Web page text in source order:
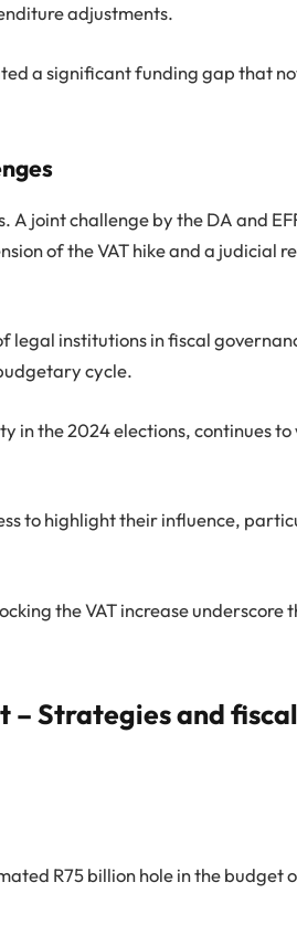
adjustments.
a significant funding gap that
A joint challenge by the DA and
of the VAT hike and a judicial
legal institutions in fiscal
cycle.
in the 2024 elections, continues to
to highlight their influence,
the VAT increase underscore
– Strategies and fiscal
R75 billion hole in the budget